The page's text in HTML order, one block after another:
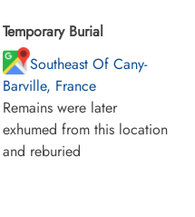
Temporary Burial
Southeast Of Cany-
Barville, France
Remains were later
exhumed from this location
and reburied